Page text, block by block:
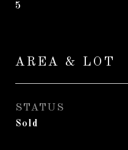
5
AREA & LOT
STATUS
Sold